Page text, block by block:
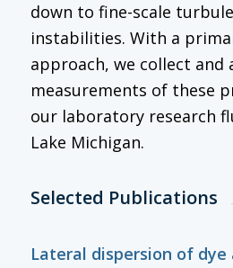
down to fine-scale
instabilities. With a
approach, we collect and
measurements of these
our laboratory research
Lake Michigan.
Selected Publications
Lateral dispersion of